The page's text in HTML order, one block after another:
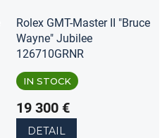
Rolex GMT-Master II "Bruce
Wayne" Jubilee
126710GRNR
IN STOCK
19 300 €
DETAIL